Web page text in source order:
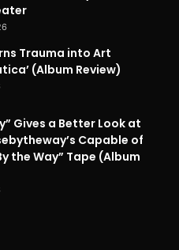
Trauma into Art
(Album Review)
Gives a Better Look at
Capable of
the Way” Tape (Album